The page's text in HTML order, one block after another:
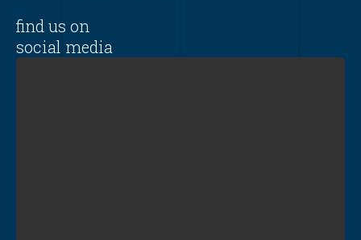
find us on
social media